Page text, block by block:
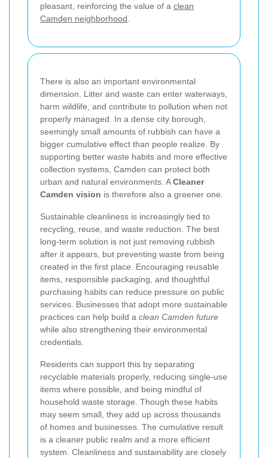
pleasant, reinforcing the value of a clean
Camden neighborhood
There is also an important environmental
dimension. Litter and waste can enter waterways,
harm wildlife, and contribute to pollution when not
properly managed. In a dense city borough,
seemingly small amounts of rubbish can have a
bigger cumulative effect than people realize. By
supporting better waste habits and more effective
collection systems, Camden can protect both
urban and natural environments. ACleaner
Camden vision is therefore also a greener one.
Sustainable cleanliness is increasingly tied to
recycling, reuse, and waste reduction. The best
long-term solution is not just removing rubbish
after it appears, but preventing waste from being
created in the first place. Encouraging reusable
items, responsible packaging, and thoughtful
purchasing habits can reduce pressure on public
services. Businesses that adopt more sustainable
practices can help build a clean Camden future
while also strengthening their environmental
credentials.
Residents can support this by separating
recyclable materials properly, reducing single-use
items where possible, and being mindful of
household waste storage. Though these habits
may seem small, they add up across thousands
of homes and businesses. The cumulative result
is a cleaner public realm and a more efficient
system. Cleanliness and sustainability are closely